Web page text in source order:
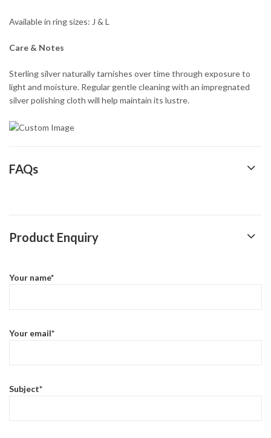
Available in ring sizes: J & L
Care & Notes
Sterling silver naturally tarnishes over time through exposure to
light and moisture. Regular gentle cleaning with an impregnated
silver polishing cloth will help maintain its lustre.
FAQs
Product Enquiry
Your name*
Your email*
Subject*